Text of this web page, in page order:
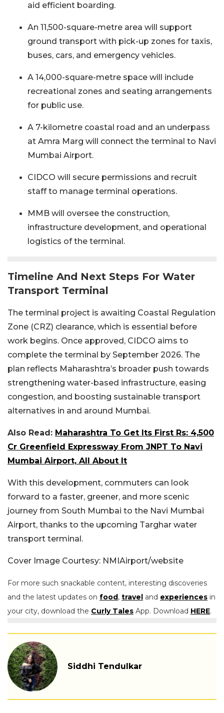
aid efficient boarding.
An 11,500-square-metre area will support
ground transport with pick-up zones for taxis,
buses, cars, and emergency vehicles.
A 14,000-square-metre space will include
recreational zones and seating arrangements
for public use.
A 7-kilometre coastal road and an underpass
at Amra Marg will connect the terminal to Navi
Mumbai Airport.
CIDCO will secure permissions and recruit
staff to manage terminal operations.
MMB will oversee the construction,
infrastructure development, and operational
logistics of the terminal.
Timeline And Next Steps For Water
Transport Terminal
The terminal project is awaiting Coastal Regulation
Zone (CRZ) clearance, which is essential before
work begins. Once approved, CIDCO aims to
complete the terminal by September 2026. The
plan reflects Maharashtra’s broader push towards
strengthening water-based infrastructure, easing
congestion, and boosting sustainable transport
alternatives in and around Mumbai.
Also Read: Maharashtra To Get Its First Rs: 4,500
Cr Greenfield Expressway From JNPT To Navi
Mumbai Airport, All About It
With this development, commuters can look
forward to a faster, greener, and more scenic
journey from South Mumbai to the Navi Mumbai
Airport, thanks to the upcoming Targhar water
transport terminal.
Cover Image Courtesy: NMIAirport/website
For more such snackable content, interesting discoveries
and the latest updates on food, travel and experiences in
your city, download the Curly Tales App. Download HERE.
Siddhi Tendulkar